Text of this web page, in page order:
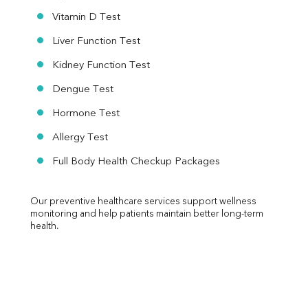
Vitamin D Test
Liver Function Test
Kidney Function Test
Dengue Test
Hormone Test
Allergy Test
Full Body Health Checkup Packages
Our preventive healthcare services support wellness
monitoring and help patients maintain better long-term
health.